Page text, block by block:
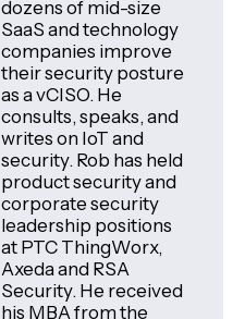
dozens of mid-size
SaaS and technology
companies improve
their security posture
as a vCISO. He
consults, speaks, and
writes on IoT and
security. Rob has held
product security and
corporate security
leadership positions
at PTC ThingWorx,
Axeda and RSA
Security. He received
his MBA from the